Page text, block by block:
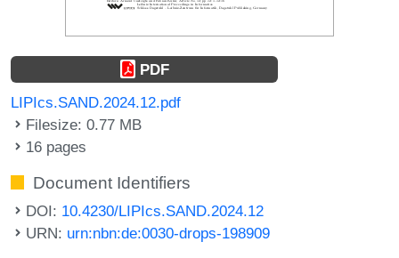
PDF
LIPIcs.SAND.2024.12.pdf
Filesize: 0.77 MB
16 pages
Document Identifiers
DOI: 10.4230/LIPIcs.SAND.2024.12
URN: urn:nbn:de:0030-drops-198909